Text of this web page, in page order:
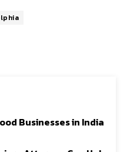
Businesses in India